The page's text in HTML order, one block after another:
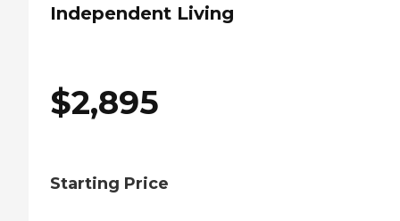
Independent Living
$2,895
Starting Price